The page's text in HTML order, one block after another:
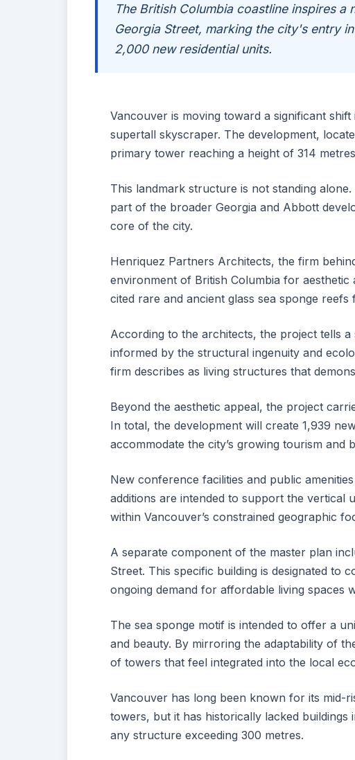
The British Columbia coastline inspires
Georgia Street, marking the city's entry
2,000 new residential units.
Vancouver is moving toward a significant
supertall skyscraper. The development,
primary tower reaching a height of 314
This landmark structure is not standing
part of the broader Georgia and Abbott
core of the city.
Henriquez Partners Architects, the firm
environment of British Columbia for
cited rare and ancient glass sea sponge
According to the architects, the project tells
informed by the structural ingenuity and
firm describes as living structures that
Beyond the aesthetic appeal, the project
In total, the development will create 1,939
accommodate the city’s growing tourism and
New conference facilities and public
additions are intended to support the vertical
within Vancouver’s constrained geographic
A separate component of the master plan
Street. This specific building is designated to
ongoing demand for affordable living spaces
The sea sponge motif is intended to offer a
and beauty. By mirroring the adaptability of
of towers that feel integrated into the local
Vancouver has long been known for its mid-
towers, but it has historically lacked
any structure exceeding 300 metres.